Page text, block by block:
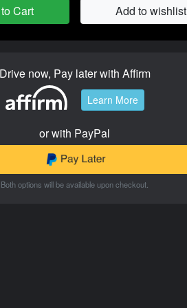
Cart Add to wishlist
now, Pay later with Affirm
Learn More
or with PayPal
Both options will be available upon checkout.